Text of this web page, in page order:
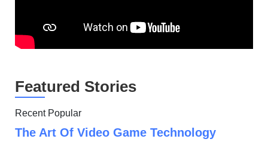
Featured Stories
Recent Popular
The Art Of Video Game Technology